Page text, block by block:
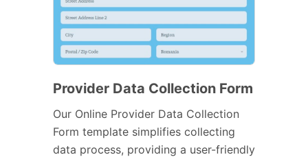
Provider Data Collection Form
Our Online Provider Data Collection
Form template simplifies collecting
data process, providing a user-friendly